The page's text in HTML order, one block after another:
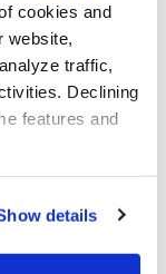
cookies and
website,
traffic,
Declining
features and
details
top
Options
and